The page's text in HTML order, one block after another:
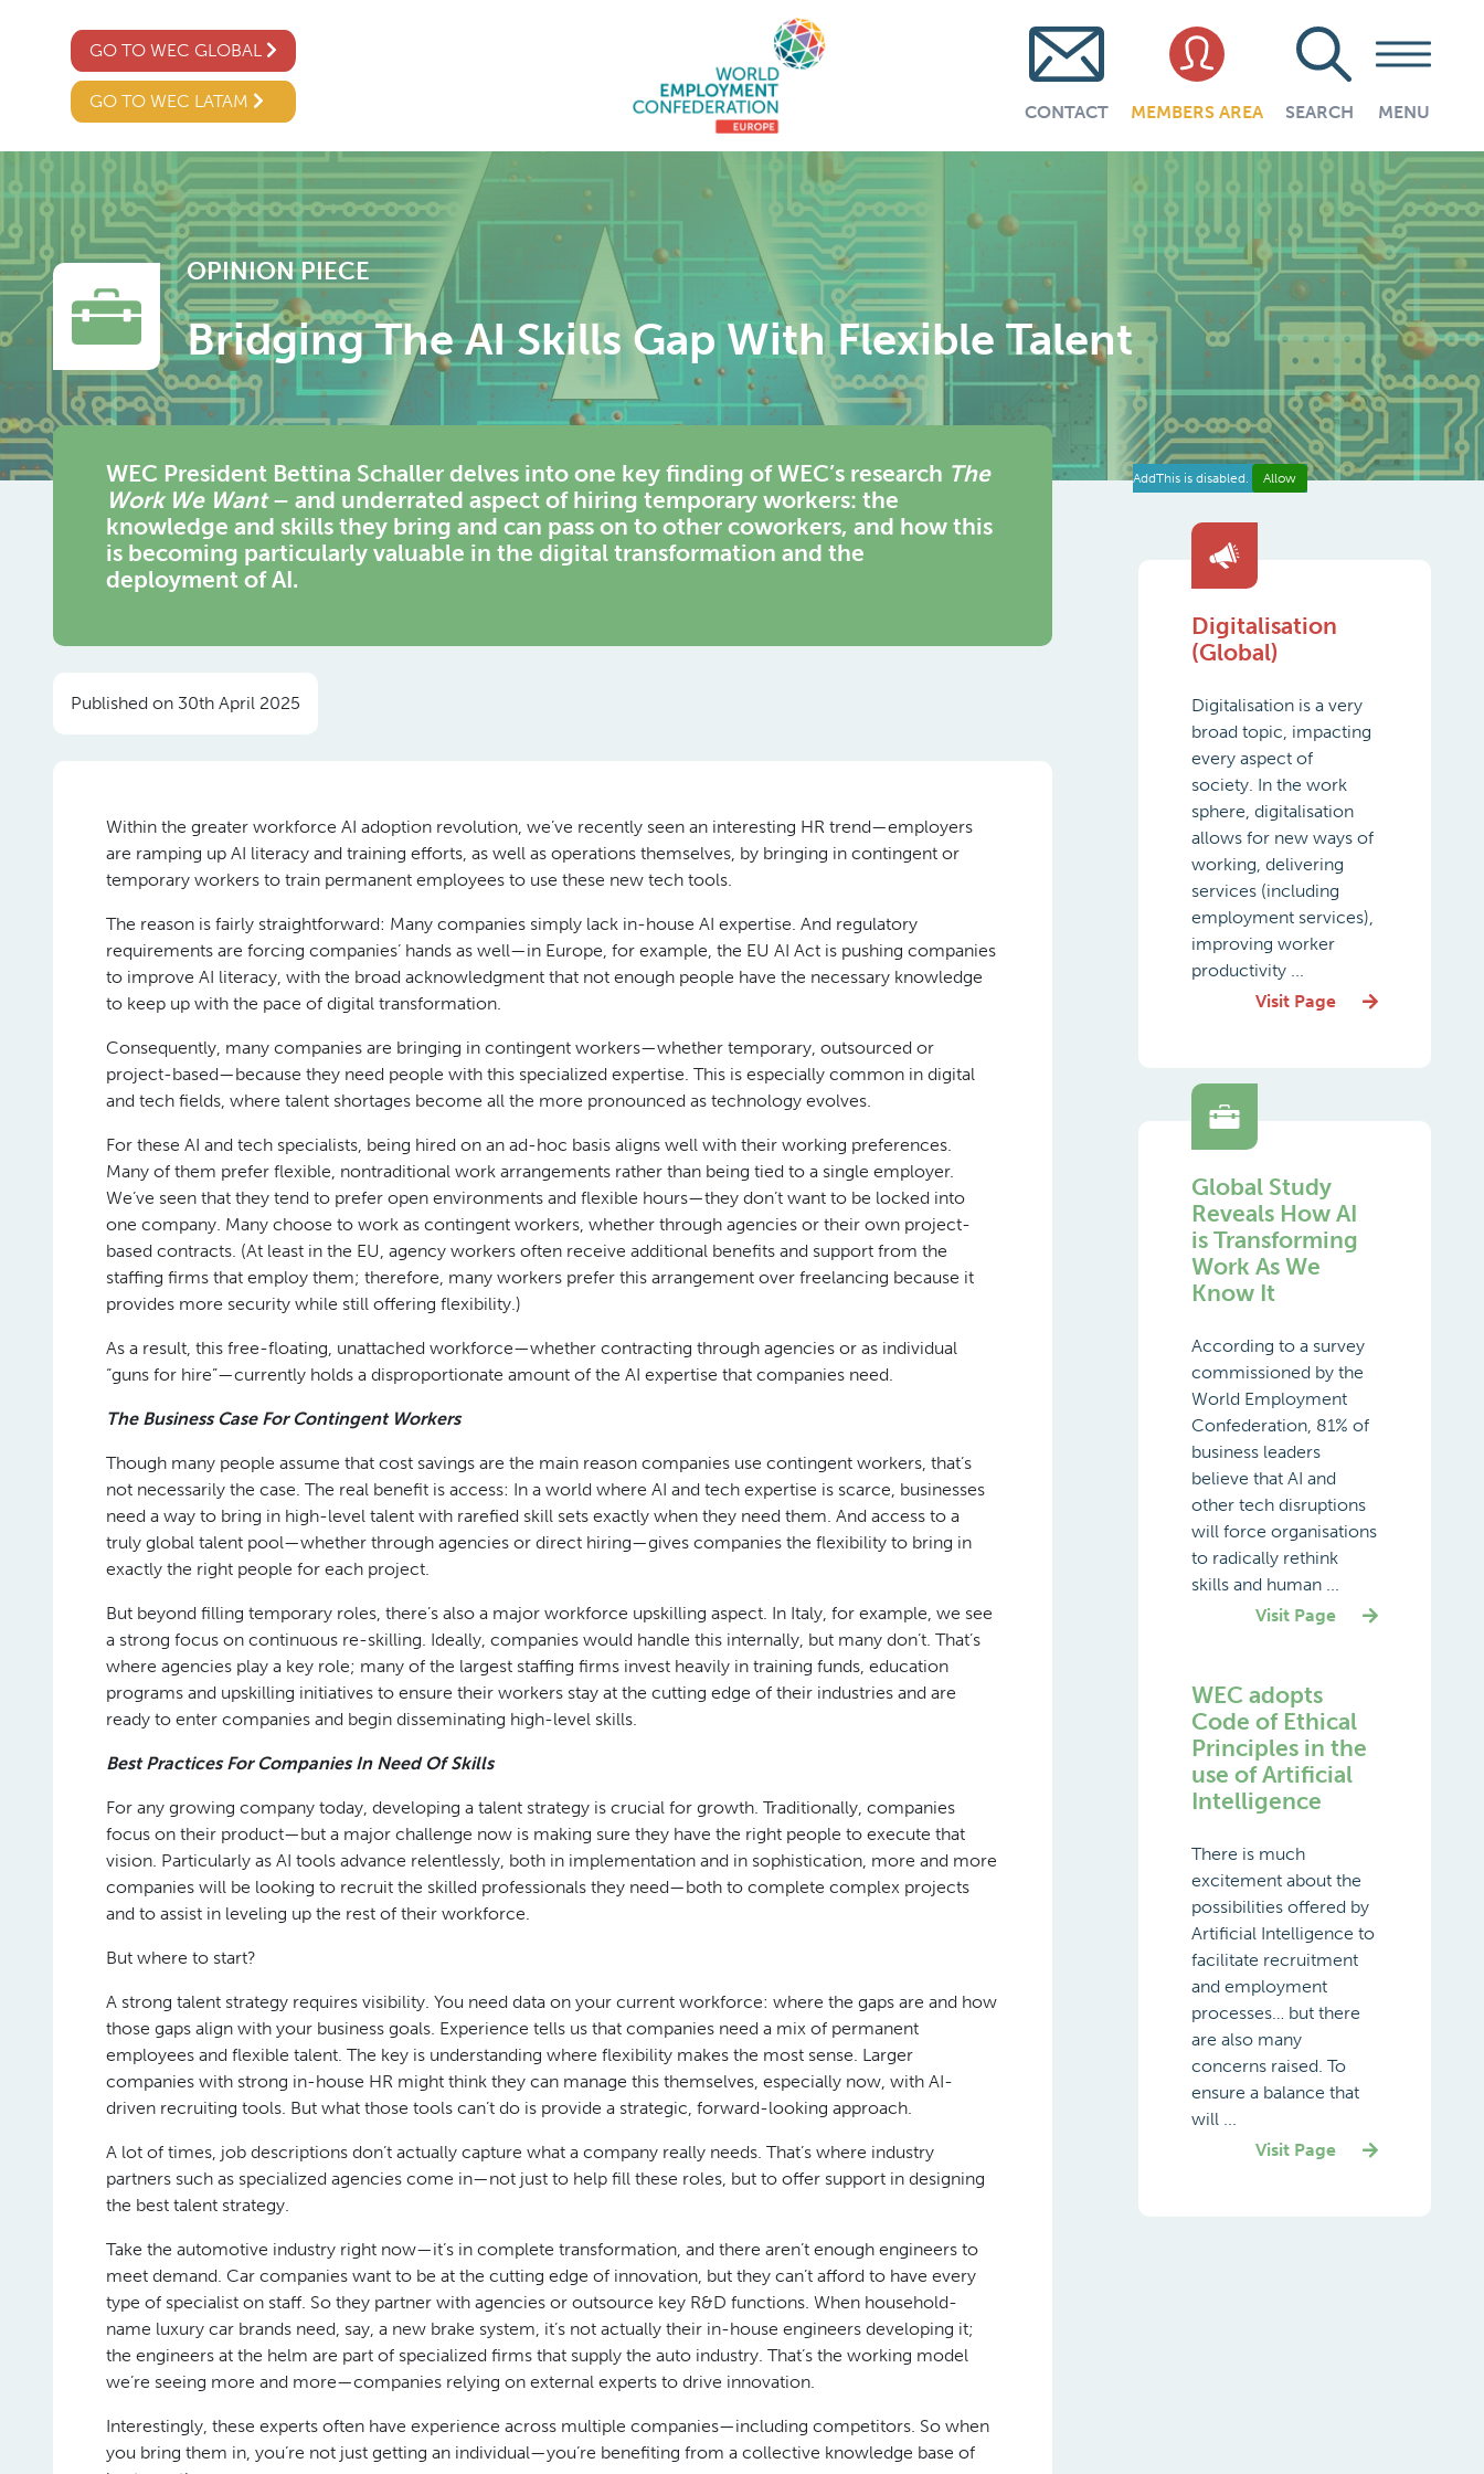
GO TO WEC GLOBAL
GO TO WEC LATAM
CONTACT MEMBERS AREA SEARCH MENU
OPINION PIECE
Bridging The AI Skills Gap With Flexible Talent
AddThis is disabled. Allow
WEC President Bettina Schaller delves into one key finding of WEC’s research The
Work We Want– and underrated aspect of hiring temporary workers: the
knowledge and skills they bring and can pass on to other coworkers, and how this
is becoming particularly valuable in the digital transformation and the
deployment of AI.
Published on 30th April 2025
Within the greater workforce AI adoption revolution, we’ve recently seen an interesting HR trend—employers
are ramping up AI literacy and training efforts, as well as operations themselves, by bringing in contingent or
temporary workers to train permanent employees to use these new tech tools.
The reason is fairly straightforward: Many companies simply lack in-house AI expertise. And regulatory
requirements are forcing companies’ hands as well—in Europe, for example, the EU AI Act is pushing companies
to improve AI literacy, with the broad acknowledgment that not enough people have the necessary knowledge
to keep up with the pace of digital transformation.
Consequently, many companies are bringing in contingent workers—whether temporary, outsourced or
project-based—because they need people with this specialized expertise. This is especially common in digital
and tech fields, where talent shortages become all the more pronounced as technology evolves.
For these AI and tech specialists, being hired on an ad-hoc basis aligns well with their working preferences.
Many of them prefer flexible, nontraditional work arrangements rather than being tied to a single employer.
We’ve seen that they tend to prefer open environments and flexible hours—they don’t want to be locked into
one company. Many choose to work as contingent workers, whether through agencies or their own project-
based contracts. (At least in the EU, agency workers often receive additional benefits and support from the
staffing firms that employ them; therefore, many workers prefer this arrangement over freelancing because it
provides more security while still offering flexibility.)
As a result, this free-floating, unattached workforce—whether contracting through agencies or as individual
“guns for hire”—currently holds a disproportionate amount of the AI expertise that companies need.
The Business Case For Contingent Workers
Though many people assume that cost savings are the main reason companies use contingent workers, that’s
not necessarily the case. The real benefit is access: In a world where AI and tech expertise is scarce, businesses
need a way to bring in high-level talent with rarefied skill sets exactly when they need them. And access to a
truly global talent pool—whether through agencies or direct hiring—gives companies the flexibility to bring in
exactly the right people for each project.
But beyond filling temporary roles, there’s also a major workforce upskilling aspect. In Italy, for example, we see
a strong focus on continuous re-skilling. Ideally, companies would handle this internally, but many don’t. That’s
where agencies play a key role; many of the largest staffing firms invest heavily in training funds, education
programs and upskilling initiatives to ensure their workers stay at the cutting edge of their industries and are
ready to enter companies and begin disseminating high-level skills.
Best Practices For Companies In Need Of Skills
For any growing company today, developing a talent strategy is crucial for growth. Traditionally, companies
focus on their product—but a major challenge now is making sure they have the right people to execute that
vision. Particularly as AI tools advance relentlessly, both in implementation and in sophistication, more and more
companies will be looking to recruit the skilled professionals they need—both to complete complex projects
and to assist in leveling up the rest of their workforce.
But where to start?
A strong talent strategy requires visibility. You need data on your current workforce: where the gaps are and how
those gaps align with your business goals. Experience tells us that companies need a mix of permanent
employees and flexible talent. The key is understanding where flexibility makes the most sense. Larger
companies with strong in-house HR might think they can manage this themselves, especially now, with AI-
driven recruiting tools. But what those tools can’t do is provide a strategic, forward-looking approach.
A lot of times, job descriptions don’t actually capture what a company really needs. That’s where industry
partners such as specialized agencies come in—not just to help fill these roles, but to offer support in designing
the best talent strategy.
Take the automotive industry right now—it’s in complete transformation, and there aren’t enough engineers to
meet demand. Car companies want to be at the cutting edge of innovation, but they can’t afford to have every
type of specialist on staff. So they partner with agencies or outsource key R&D functions. When household-
name luxury car brands need, say, a new brake system, it’s not actually their in-house engineers developing it;
the engineers at the helm are part of specialized firms that supply the auto industry. That’s the working model
we’re seeing more and more—companies relying on external experts to drive innovation.
Interestingly, these experts often have experience across multiple companies—including competitors. So when
you bring them in, you’re not just getting an individual—you’re benefiting from a collective knowledge base of
Digitalisation
(Global)
Digitalisation is a very
broad topic, impacting
every aspect of
society. In the work
sphere, digitalisation
allows for new ways of
working, delivering
services (including
employment services),
improving worker
productivity ...
Visit Page
Global Study
Reveals How AI
is Transforming
Work As We
Know It
According to a survey
commissioned by the
World Employment
Confederation, 81% of
business leaders
believe that AI and
other tech disruptions
will force organisations
to radically rethink
skills and human ...
Visit Page
WEC adopts
Code of Ethical
Principles in the
use of Artificial
Intelligence
There is much
excitement about the
possibilities offered by
Artificial Intelligence to
facilitate recruitment
and employment
processes… but there
are also many
concerns raised. To
ensure a balance that
will ...
Visit Page